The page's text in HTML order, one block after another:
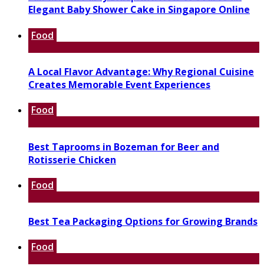
Elegant Baby Shower Cake in Singapore Online
Food
A Local Flavor Advantage: Why Regional Cuisine
Creates Memorable Event Experiences
Food
Best Taprooms in Bozeman for Beer and
Rotisserie Chicken
Food
Best Tea Packaging Options for Growing Brands
Food